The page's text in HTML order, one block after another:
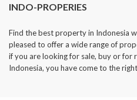
INDO-PROPERIES
Find the best property in Indonesia
pleased to offer a wide range of
if you are looking for sale, buy or for
Indonesia, you have come to the